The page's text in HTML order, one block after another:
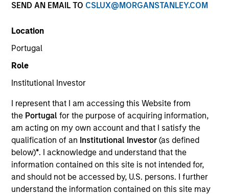
SEND AN EMAIL TO CSLUX@MORGANSTANLEY.COM
Location
Portugal
Role
Institutional Investor
I represent that I am accessing this Website from
the Portugalfor the purpose of acquiring information,
am acting on my own account and that I satisfy the
qualification of an Institutional Investor(as defined
below)*. I acknowledge and understand that the
information contained on this site is not intended for,
and should not be accessed by, U.S. persons. I further
understand the information contained on this site may
SECTOR
Technology
United States
Invested on
Oct 1994